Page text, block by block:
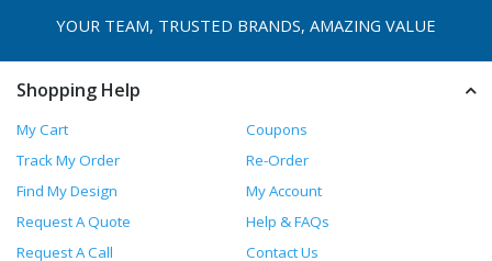
YOUR TEAM, TRUSTED BRANDS, AMAZING VALUE
Shopping Help
My Cart
Coupons
Track My Order
Re-Order
Find My Design
My Account
Request A Quote
Help & FAQs
Request A Call
Contact Us